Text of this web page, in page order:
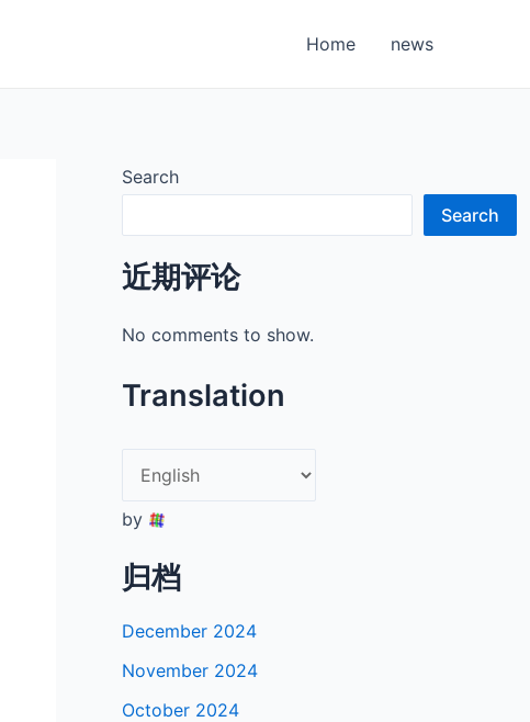
Home news
Search
Search
近期评论
No comments to show.
Translation
by
归档
December 2024
November 2024
October 2024